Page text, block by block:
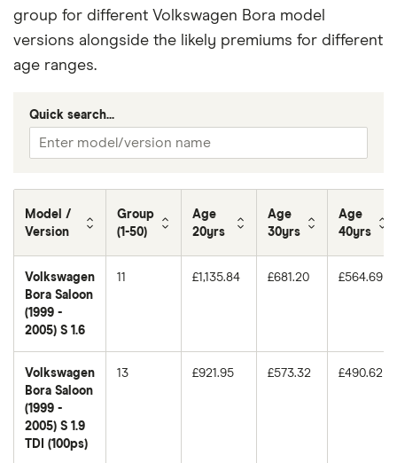
group for different Volkswagen Bora model
versions alongside the likely premiums for different
age ranges.
Quick search...
Model /
Version
Group
(1-50)
Age
20yrs
Age
30yrs
Age
40yrs
Volkswagen
Bora Saloon
(1999 -
2005) S 1.6
11 £1,135.84 £681.20 £564.69
Volkswagen
Bora Saloon
(1999 -
2005) S 1.9
TDI (100ps)
13 £921.95 £573.32 £490.62